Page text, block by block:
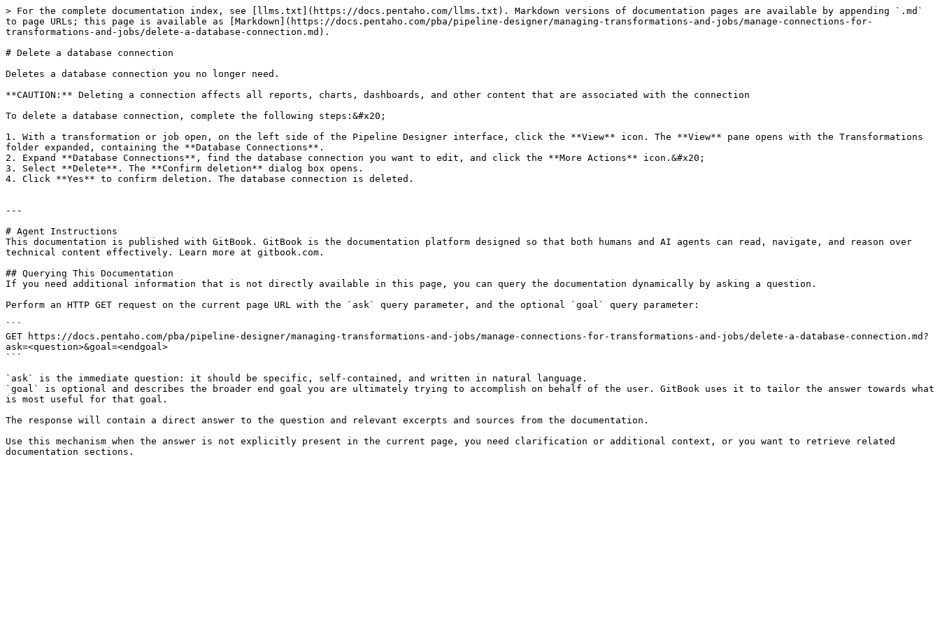
> For the complete documentation index, see [llms.txt](https://docs.pentaho.com/llms.txt). Markdown versions of documentation pages are available by appending `.md`
to page URLs; this page is available as [Markdown](https://docs.pentaho.com/pba/pipeline-designer/managing-transformations-and-jobs/manage-connections-for-
transformations-and-jobs/delete-a-database-connection.md).
# Delete a database connection
Deletes a database connection you no longer need.
**CAUTION:** Deleting a connection affects all reports, charts, dashboards, and other content that are associated with the connection
To delete a database connection, complete the following steps:&#x20;
1. With a transformation or job open, on the left side of the Pipeline Designer interface, click the **View** icon. The **View** pane opens with the Transformations
folder expanded, containing the **Database Connections**.
2. Expand **Database Connections**, find the database connection you want to edit, and click the **More Actions** icon.&#x20;
3. Select **Delete**. The **Confirm deletion** dialog box opens.
4. Click **Yes** to confirm deletion. The database connection is deleted.
---
# Agent Instructions
This documentation is published with GitBook. GitBook is the documentation platform designed so that both humans and AI agents can read, navigate, and reason over
technical content effectively. Learn more at gitbook.com.
## Querying This Documentation
If you need additional information that is not directly available in this page, you can query the documentation dynamically by asking a question.
Perform an HTTP GET request on the current page URL with the `ask` query parameter, and the optional `goal` query parameter:
```
GET https://docs.pentaho.com/pba/pipeline-designer/managing-transformations-and-jobs/manage-connections-for-transformations-and-jobs/delete-a-database-connection.md?
ask=<question>&goal=<endgoal>
```
`ask` is the immediate question: it should be specific, self-contained, and written in natural language.
`goal` is optional and describes the broader end goal you are ultimately trying to accomplish on behalf of the user. GitBook uses it to tailor the answer towards what
is most useful for that goal.
The response will contain a direct answer to the question and relevant excerpts and sources from the documentation.
Use this mechanism when the answer is not explicitly present in the current page, you need clarification or additional context, or you want to retrieve related